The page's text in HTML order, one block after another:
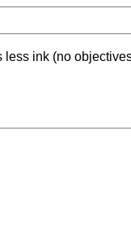
ink (no